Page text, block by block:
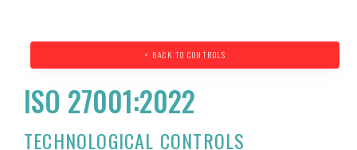
< BACK TO CONTROLS
ISO 27001:2022
TECHNOLOGICAL CONTROLS